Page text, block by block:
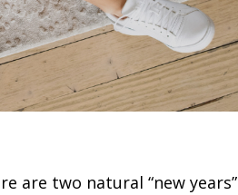
are two natural “new years”